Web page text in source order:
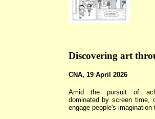
Discovering art
CNA, 19 April 2026
Amid the pursuit of
dominated by screen time,
engage people's imagination